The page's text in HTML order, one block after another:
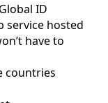
Global ID
service hosted
have to
countries